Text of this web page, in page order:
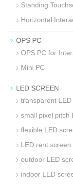
Standing
Horizontal
OPS PC
OPS PC for
Mini PC
LED SCREEN
transparent LED
small pixel pitch
flexible LED
LED rent screen
outdoor LED
indoor LED